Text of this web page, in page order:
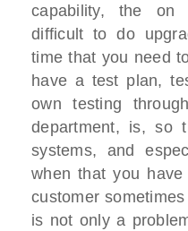
capability, the on
difficult to do
time that you need
have a test plan,
own testing
department, is, so
systems, and
when that you
customer
is not only a